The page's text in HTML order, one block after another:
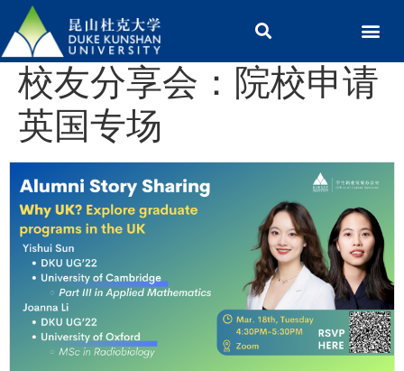
校友分享会：院校申请
英国专场